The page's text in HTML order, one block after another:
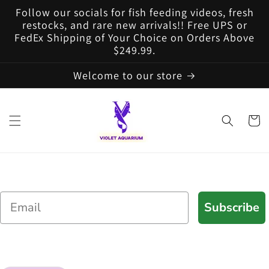
Skip to
content
Follow our socials for fish feeding videos, fresh
restocks, and rare new arrivals!! Free UPS or
FedEx Shipping of Your Choice on Orders Above
$249.99.
Welcome to our store
Cart
Email
Subscribe